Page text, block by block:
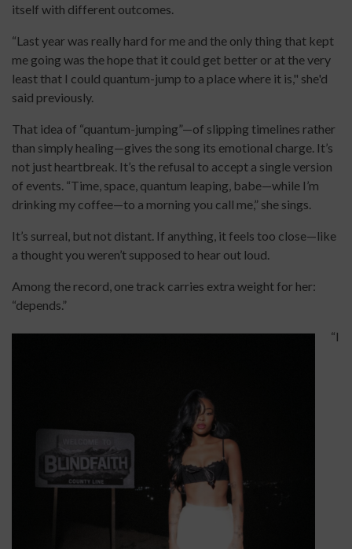
itself with different outcomes.
“Last year was really hard for me and the only thing that kept
me going was the hope that it could get better or at the very
least that I could quantum-jump to a place where it is," she'd
said previously.
That idea of “quantum-jumping”—of slipping timelines rather
than simply healing—gives the song its emotional charge. It’s
not just heartbreak. It’s the refusal to accept a single version
of events. “Time, space, quantum leaping, babe—while I’m
drinking my coffee—to a morning you call me,” she sings.
It’s surreal, but not distant. If anything, it feels too close—like
a thought you weren’t supposed to hear out loud.
Among the record, one track carries extra weight for her:
“depends.”
“I